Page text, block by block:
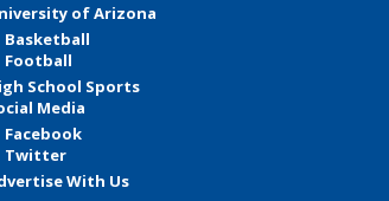
of Arizona
Basketball
Football
School Sports
Media
Facebook
Twitter
With Us